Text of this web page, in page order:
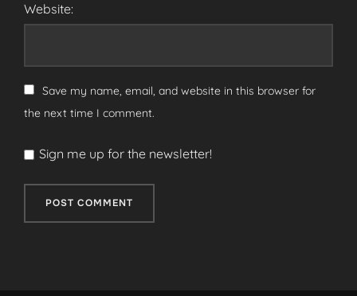
Website:
Save my name, email, and website in this browser for
the next time I comment.
Sign me up for the newsletter!